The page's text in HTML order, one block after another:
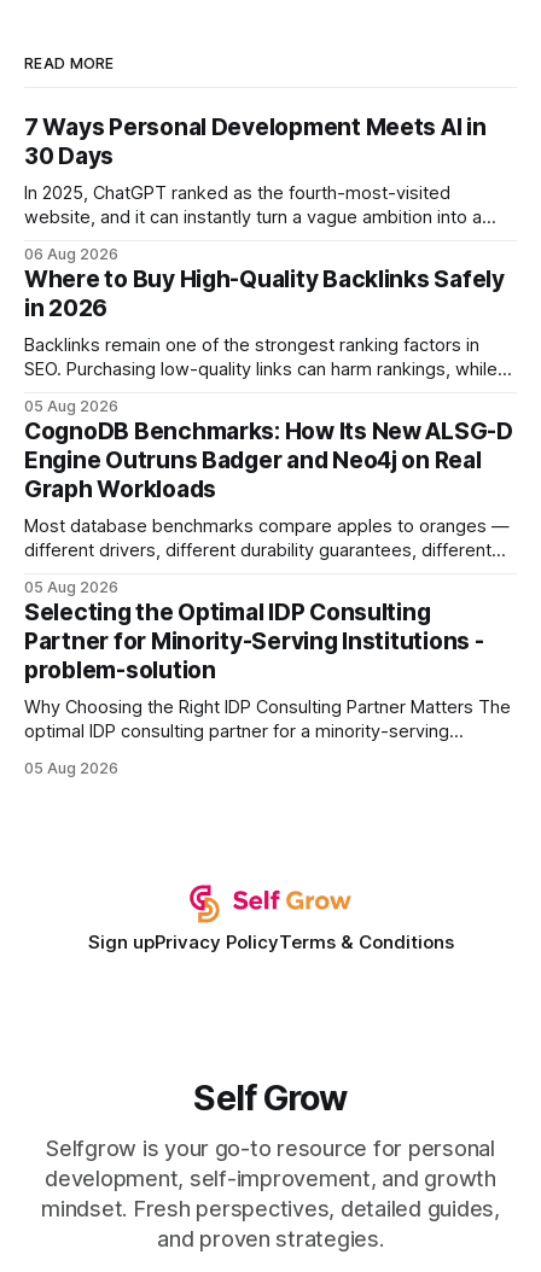
READ MORE
7 Ways Personal Development Meets AI in
30 Days
In 2025, ChatGPT ranked as the fourth-most-visited
website, and it can instantly turn a vague ambition into a
intention with a conversational AI, you get a live coach,
planner, and habit tracker rolled into one. ChatGPT Personal
Development: The New Growth Mindset
06 Aug 2026
Where to Buy High-Quality Backlinks Safely
in 2026
Backlinks remain one of the strongest ranking factors in
SEO. Purchasing low-quality links can harm rankings, while
your website's authority. Why Backlinks Matter * Higher
search rankings * Increased organic traffic * Better domain
authority * Faster indexing * Improved credibility Where to
Buy Quality
05 Aug 2026
CognoDB Benchmarks: How Its New ALSG-D
Engine Outruns Badger and Neo4j on Real
Graph Workloads
Most database benchmarks compare apples to oranges —
different drivers, different durability guarantees, different
every engine in these tests was driven over the same Bolt
wire protocol, with the same driver, the same Cypher
statements, the same batch sizes, and the same
05 Aug 2026
Selecting the Optimal IDP Consulting
Partner for Minority-Serving Institutions -
problem-solution
Why Choosing the Right IDP Consulting Partner Matters The
optimal IDP consulting partner for a minority-serving
development plan implementation with a proven track
05 Aug 2026
Sign upPrivacy PolicyTerms & Conditions
Self Grow
Selfgrow is your go-to resource for personal
development, self-improvement, and growth
mindset. Fresh perspectives, detailed guides,
and proven strategies.